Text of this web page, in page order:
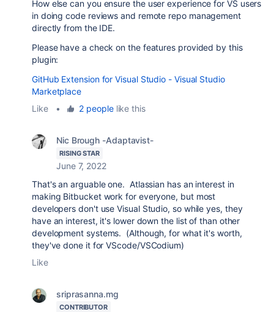
How else can you ensure the user experience for VS users
in doing code reviews and remote repo management
directly from the IDE.
Please have a check on the features provided by this
plugin:
GitHub Extension for Visual Studio - Visual Studio
Marketplace
Like
• 2 peoplelike this
Nic Brough -Adaptavist-
RISING STAR
June 7, 2022
That's an arguable one. Atlassian has an interest in
making Bitbucket work for everyone, but most
developers don't use Visual Studio, so while yes, they
have an interest, it's lower down the list of than other
development systems. (Although, for what it's worth,
they've done it for VScode/VSCodium)
Like
sriprasanna.mg
CONTRIBUTOR